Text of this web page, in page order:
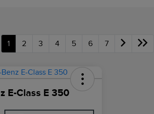
1 2 3 4 5 6 7
E-Class E 350